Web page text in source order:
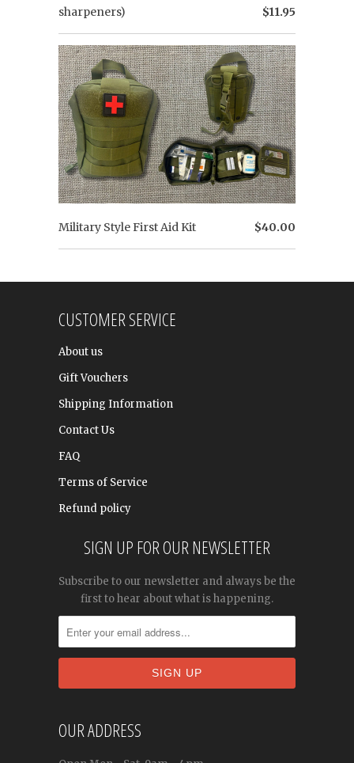
sharpeners)
$11.95
Military Style First Aid Kit $40.00
CUSTOMER SERVICE
About us
Gift Vouchers
Shipping Information
Contact Us
FAQ
Terms of Service
Refund policy
SIGN UP FOR OUR NEWSLETTER
Subscribe to our newsletter and always be the
first to hear about what is happening.
OUR ADDRESS